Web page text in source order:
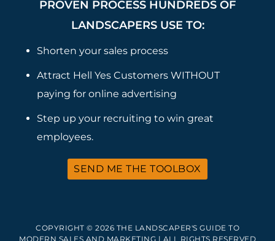
PROVEN PROCESS HUNDREDS OF
LANDSCAPERS USE TO:
Shorten your sales process
Attract Hell Yes Customers WITHOUT
paying for online advertising
Step up your recruiting to win great
employees.
SEND ME THE TOOLBOX
COPYRIGHT © 2026 THE LANDSCAPER'S GUIDE TO
MODERN SALES AND MARKETING | ALL RIGHTS RESERVED